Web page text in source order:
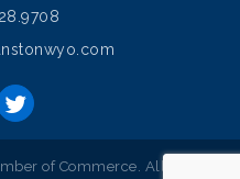
of Commerce. All Rights